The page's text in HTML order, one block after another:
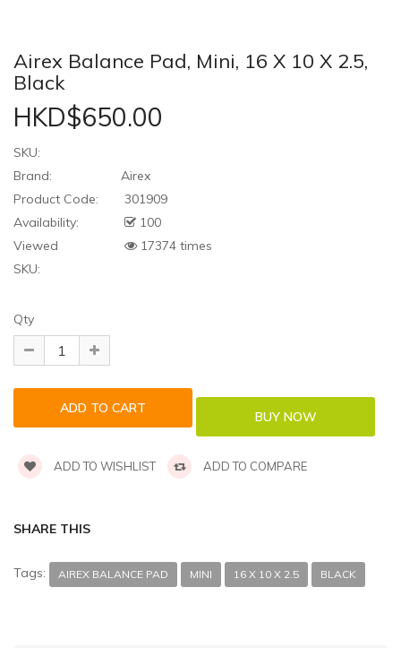
Airex Balance Pad, Mini, 16 X 10 X 2.5,
Black
HKD$650.00
SKU:
Brand:
Airex
Product Code:
301909
Availability:
100
Viewed
17374 times
SKU:
Qty
ADD TO WISHLIST ADD TO COMPARE
SHARE THIS
Tags: AIREX BALANCE PAD MINI 16 X 10 X 2.5 BLACK